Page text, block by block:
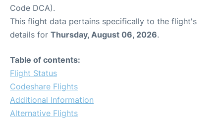
Code DCA).
This flight data pertains specifically to the flight's
details for Thursday, August 06, 2026.
Table of contents:
Flight Status
Codeshare Flights
Additional Information
Alternative Flights